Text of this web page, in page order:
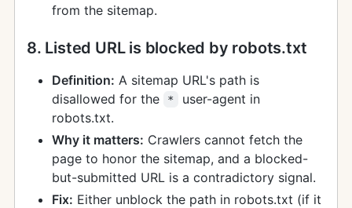
from the sitemap.
8. Listed URL is blocked by robots.txt
Definition: A sitemap URL's path is
disallowed for the
*
user-agent in
robots.txt.
Why it matters: Crawlers cannot fetch the
page to honor the sitemap, and a blocked-
but-submitted URL is a contradictory signal.
Fix: Either unblock the path in robots.txt (if it